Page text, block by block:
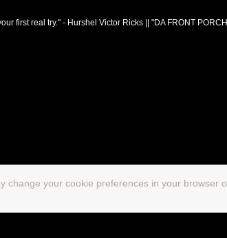
first real try." - Hurshel Victor Ricks || "DA FRONT
your cookie preferences in your browser